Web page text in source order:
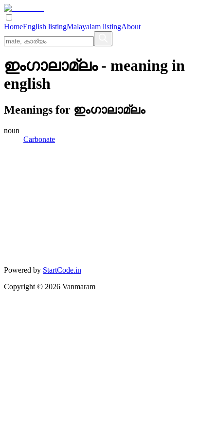
HomeEnglish listingMalayalam listingAbout
ഇംഗാലാമ്ലം- meaning in
english
Meanings for ഇംഗാലാമ്ലം
noun
Carbonate
Powered by StartCode.in
Copyright © 2026 Vanmaram